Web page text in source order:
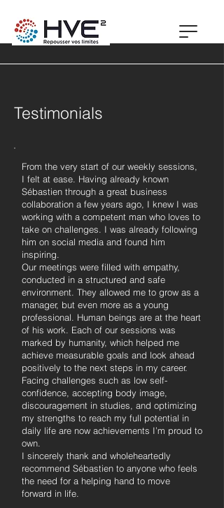
Testimonials
From the very start of our weekly sessions,
I felt at ease. Having already known
Sébastien through a great business
collaboration a few years ago, I knew I was
working with a competent man who loves to
take on challenges. I was already following
him on social media and found him
inspiring.
Our meetings were filled with empathy,
conducted in a structured and safe
environment. They allowed me to grow as a
manager, but even more as a young
professional. Human beings are at the heart
of his work. Each of our sessions was
marked by humanity, which helped me
achieve measurable goals and look ahead
positively to the next steps in my career.
Facing challenges such as low self-
confidence, accepting body image,
discouragement in studies, and optimizing
my strengths to reach my full potential in
daily life are now achievements I’m proud to
own.
I sincerely thank and wholeheartedly
recommend Sébastien to anyone who feels
the need for a helping hand to move
forward in life.